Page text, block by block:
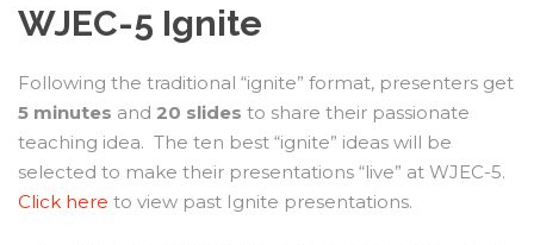
WJEC-5 Ignite
Following the traditional “ignite” format, presenters get
5 minutes and 20 slides to share their passionate
teaching idea. The ten best “ignite” ideas will be
selected to make their presentations “live” at WJEC-5.
Click here to view past Ignite presentations.